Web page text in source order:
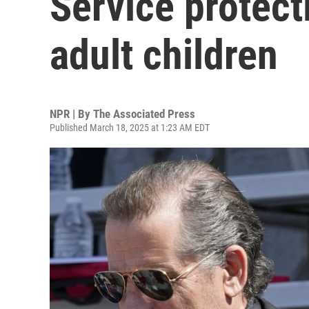
adult children
NPR | By The Associated Press
Published March 18, 2025 at 1:23 AM EDT